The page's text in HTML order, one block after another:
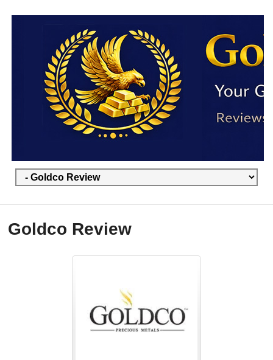
Goldco Review